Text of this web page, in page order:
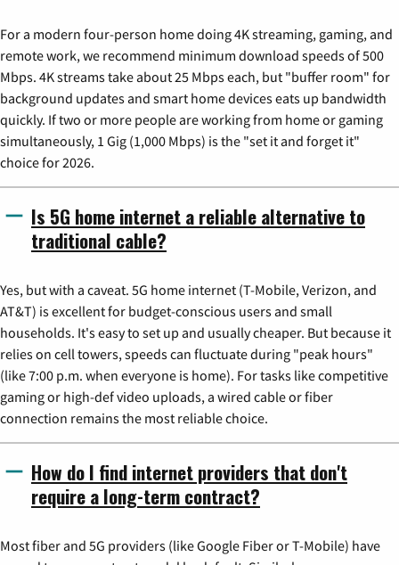
For a modern four-person home doing 4K streaming, gaming, and
remote work, we recommend minimum download speeds of 500
Mbps. 4K streams take about 25 Mbps each, but "buffer room" for
background updates and smart home devices eats up bandwidth
quickly. If two or more people are working from home or gaming
simultaneously, 1 Gig (1,000 Mbps) is the "set it and forget it"
choice for 2026.
Is 5G home internet a reliable alternative to
traditional cable?
Yes, but with a caveat. 5G home internet (T-Mobile, Verizon, and
AT&T) is excellent for budget-conscious users and small
households. It's easy to set up and usually cheaper. But because it
relies on cell towers, speeds can fluctuate during "peak hours"
(like 7:00 p.m. when everyone is home). For tasks like competitive
gaming or high-def video uploads, a wired cable or fiber
connection remains the most reliable choice.
How do I find internet providers that don't
require a long-term contract?
Most fiber and 5G providers (like Google Fiber or T-Mobile) have